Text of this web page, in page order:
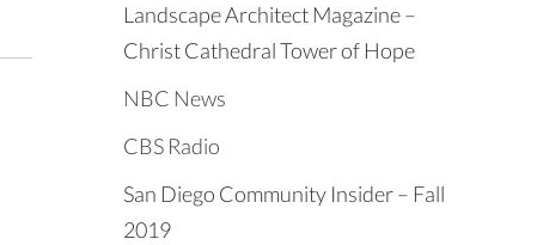
Landscape Architect Magazine –
Christ Cathedral Tower of Hope
NBC News
CBS Radio
San Diego Community Insider – Fall
2019